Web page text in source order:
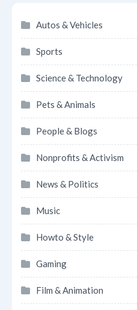
Autos & Vehicles
Sports
Science & Technology
Pets & Animals
People & Blogs
Nonprofits & Activism
News & Politics
Music
Howto & Style
Gaming
Film & Animation